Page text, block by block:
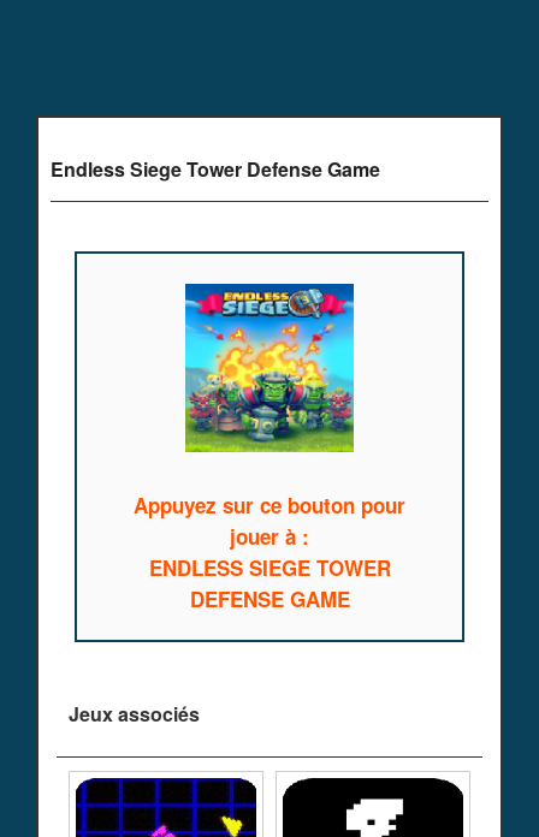
Endless Siege Tower Defense Game
Appuyez sur ce bouton pour
jouer à :
ENDLESS SIEGE TOWER
DEFENSE GAME
Jeux associés